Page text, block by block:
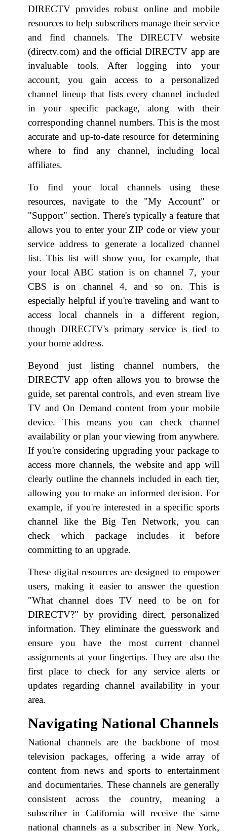
DIRECTV provides robust online and mobile
resources to help subscribers manage their service
and find channels. The DIRECTV website
(directv.com) and the official DIRECTV app are
invaluable tools. After logging into your
account, you gain access to a personalized
channel lineup that lists every channel included
in your specific package, along with their
corresponding channel numbers. This is the most
accurate and up-to-date resource for determining
where to find any channel, including local
affiliates.
To find your local channels using these
resources, navigate to the "My Account" or
"Support" section. There's typically a feature that
allows you to enter your ZIP code or view your
service address to generate a localized channel
list. This list will show you, for example, that
your local ABC station is on channel 7, your
CBS is on channel 4, and so on. This is
especially helpful if you're traveling and want to
access local channels in a different region,
though DIRECTV's primary service is tied to
your home address.
Beyond just listing channel numbers, the
DIRECTV app often allows you to browse the
guide, set parental controls, and even stream live
TV and On Demand content from your mobile
device. This means you can check channel
availability or plan your viewing from anywhere.
If you're considering upgrading your package to
access more channels, the website and app will
clearly outline the channels included in each tier,
allowing you to make an informed decision. For
example, if you're interested in a specific sports
channel like the Big Ten Network, you can
check which package includes it before
committing to an upgrade.
These digital resources are designed to empower
users, making it easier to answer the question
"What channel does TV need to be on for
DIRECTV?" by providing direct, personalized
information. They eliminate the guesswork and
ensure you have the most current channel
assignments at your fingertips. They are also the
first place to check for any service alerts or
updates regarding channel availability in your
area.
Navigating National Channels
National channels are the backbone of most
television packages, offering a wide array of
content from news and sports to entertainment
and documentaries. These channels are generally
consistent across the country, meaning a
subscriber in California will receive the same
national channels as a subscriber in New York,